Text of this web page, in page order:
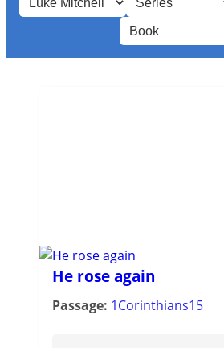
He rose again
Passage: 1Corinthians15